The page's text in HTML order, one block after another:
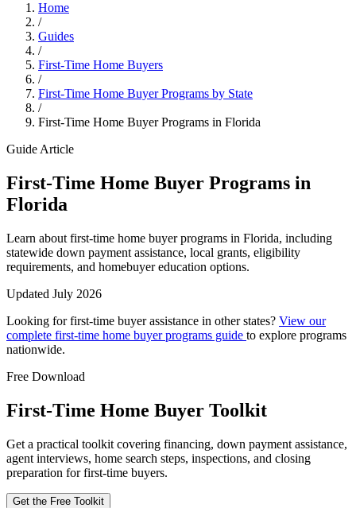
Home
/
Guides
/
First-Time Home Buyers
/
First-Time Home Buyer Programs by State
/
First-Time Home Buyer Programs in Florida
Guide Article
First-Time Home Buyer Programs in
Florida
Learn about first-time home buyer programs in Florida, including
statewide down payment assistance, local grants, eligibility
requirements, and homebuyer education options.
Updated July 2026
Looking for first-time buyer assistance in other states? View our
complete first-time home buyer programs guide to explore programs
nationwide.
Free Download
First-Time Home Buyer Toolkit
Get a practical toolkit covering financing, down payment assistance,
agent interviews, home search steps, inspections, and closing
preparation for first-time buyers.
Get the Free Toolkit